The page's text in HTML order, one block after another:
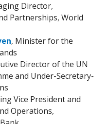
Director,
Partnerships, World
, Minister for the
Director of the UN
and Under-Secretary-
Vice President and
Operations,